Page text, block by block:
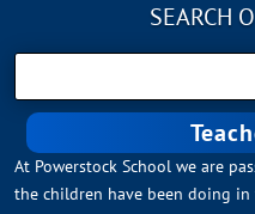
SEARCH
At Powerstock School we are
the children have been doing